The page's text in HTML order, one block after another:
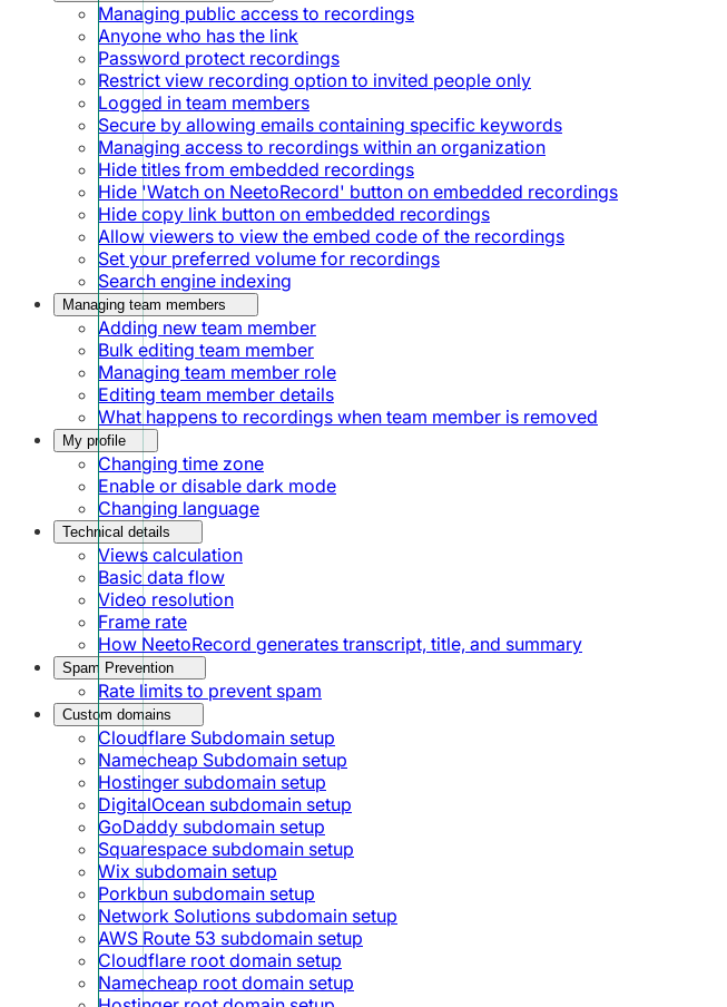
Managing public access to recordings
Anyone who has the link
Password protect recordings
Restrict view recording option to invited people only
Logged in team members
Secure by allowing emails containing specific keywords
Managing access to recordings within an organization
Hide titles from embedded recordings
Hide 'Watch on NeetoRecord' button on embedded recordings
Hide copy link button on embedded recordings
Allow viewers to view the embed code of the recordings
Set your preferred volume for recordings
Search engine indexing
Managing team members
Adding new team member
Bulk editing team member
Managing team member role
Editing team member details
What happens to recordings when team member is removed
My profile
Changing time zone
Enable or disable dark mode
Changing language
Technical details
Views calculation
Basic data flow
Video resolution
Frame rate
How NeetoRecord generates transcript, title, and summary
Spam Prevention
Rate limits to prevent spam
Custom domains
Cloudflare Subdomain setup
Namecheap Subdomain setup
Hostinger subdomain setup
DigitalOcean subdomain setup
GoDaddy subdomain setup
Squarespace subdomain setup
Wix subdomain setup
Porkbun subdomain setup
Network Solutions subdomain setup
AWS Route 53 subdomain setup
Cloudflare root domain setup
Namecheap root domain setup